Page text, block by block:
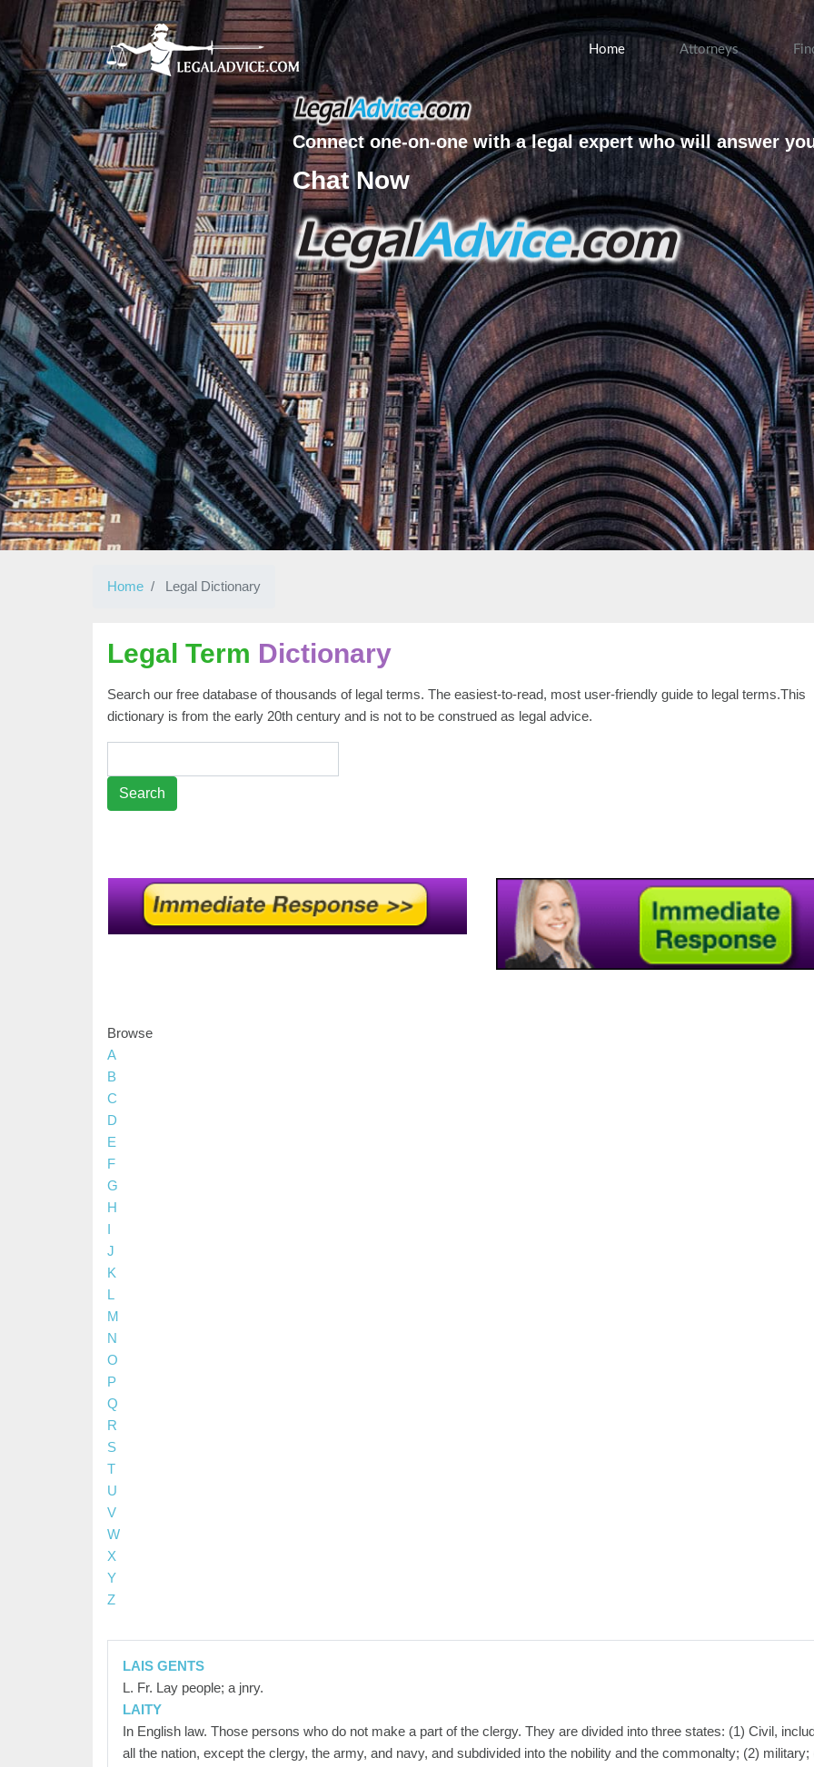
Home Attorneys
Connect one-on-one with a legal expert who will answer
Chat Now
Home Legal Dictionary
Legal Term Dictionary
Search our free database of thousands of legal terms. The easiest-to-read, most user-friendly guide to legal terms.This
dictionary is from the early 20th century and is not to be construed as legal advice.
Search
Browse
A
B
C
D
E
F
G
H
I
J
K
L
M
N
O
P
Q
R
S
T
U
V
W
X
Y
Z
LAIS GENTS
L. Fr. Lay people; a jnry.
LAITY
In English law. Those persons who do not make a part of the clergy. They are divided into three states: (1) Civil,
all the nation, except the clergy, the army, and navy, and subdivided into the nobility and the commonalty; (2) military;